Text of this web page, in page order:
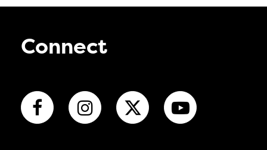
Connect